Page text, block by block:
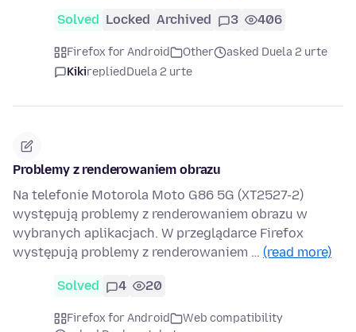
Solved Locked Archived 3 406
Firefox for Android Other
asked Duela 2 urte
KikirepliedDuela 2 urte
Problemy z renderowaniem obrazu
Na telefonie Motorola Moto G86 5G (XT2527-2)
występują problemy z renderowaniem obrazu w
wybranych aplikacjach. W przeglądarce Firefox
występują problemy z renderowaniem … (read more)
Solved 4 20
Firefox for Android
Web compatibility